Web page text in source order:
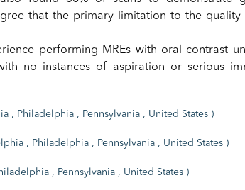
that the primary limitation to the
performing MREs with oral contrast
no instances of aspiration or serious
, Philadelphia , Pennsylvania , United States )
, Philadelphia , Pennsylvania , United States )
, Pennsylvania , United States )